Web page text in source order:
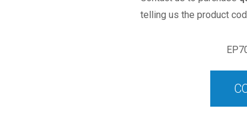
telling us the product